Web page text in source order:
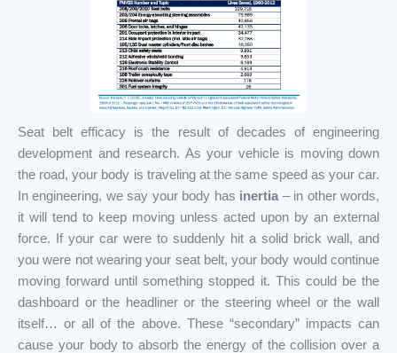
Seat belt efficacy is the result of decades of engineering
development and research. As your vehicle is moving down
the road, your body is traveling at the same speed as your car.
In engineering, we say your body has inertia – in other words,
it will tend to keep moving unless acted upon by an external
force. If your car were to suddenly hit a solid brick wall, and
you were not wearing your seat belt, your body would continue
moving forward until something stopped it. This could be the
dashboard or the headliner or the steering wheel or the wall
itself… or all of the above. These “secondary” impacts can
cause your body to absorb the energy of the collision over a